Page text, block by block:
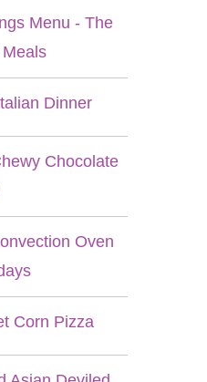
Menu - The
Dinner
Chocolate
Oven
Corn Pizza